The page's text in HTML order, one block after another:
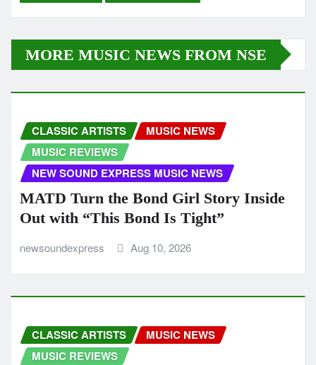
MORE MUSIC NEWS FROM NSE
CLASSIC ARTISTS
MUSIC NEWS
MUSIC REVIEWS
NEW SOUND EXPRESS MUSIC NEWS
MATD Turn the Bond Girl Story Inside
Out with “This Bond Is Tight”
newsoundexpress Aug 10, 2026
CLASSIC ARTISTS
MUSIC NEWS
MUSIC REVIEWS